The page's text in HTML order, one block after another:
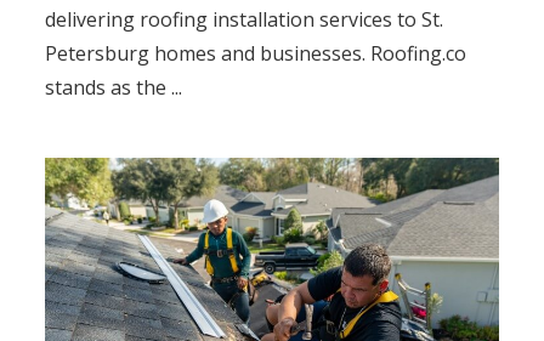
delivering roofing installation services to St.
Petersburg homes and businesses. Roofing.co
stands as the ...